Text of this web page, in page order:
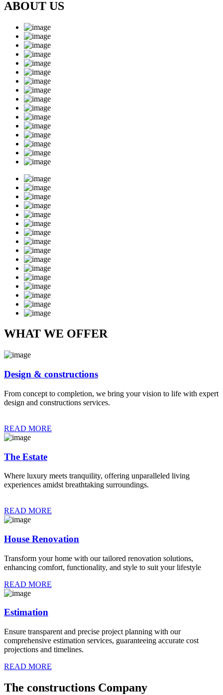
ABOUT US
WHAT WE OFFER
Design & constructions
From concept to completion, we bring your vision to life with expert
design and constructions services.
READ MORE
The Estate
Where luxury meets tranquility, offering unparalleled living
experiences amidst breathtaking surroundings.
READ MORE
House Renovation
Transform your home with our tailored renovation solutions,
enhancing comfort, functionality, and style to suit your lifestyle
READ MORE
Estimation
Ensure transparent and precise project planning with our
comprehensive estimation services, guaranteeing accurate cost
projections and timelines.
READ MORE
The constructions Company